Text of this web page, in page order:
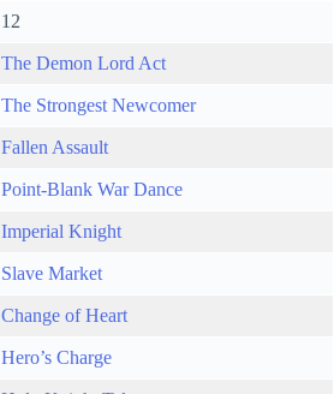
12
The Demon Lord Act
The Strongest Newcomer
Fallen Assault
Point-Blank War Dance
Imperial Knight
Slave Market
Change of Heart
Hero’s Charge